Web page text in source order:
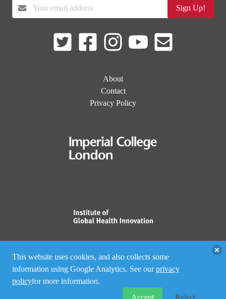
This website uses cookies, and also collects some
information using Google Analytics. See ourprivacy
policyfor more information.
Accept
Reject
Sign Up!
About
Contact
Privacy Policy